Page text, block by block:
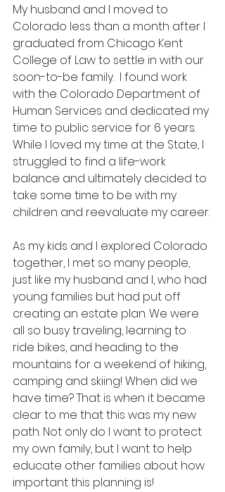
My husband and I moved to
Colorado less than a month after I
graduated from Chicago Kent
College of Law to settle in with our
soon-to-be family.  I found work
with the Colorado Department of
Human Services and dedicated my
time to public service for 6 years.
While I loved my time at the State, I
struggled to find a life-work
balance and ultimately decided to
take some time to be with my
children and reevaluate my career.
As my kids and I explored Colorado
together, I met so many people,
just like my husband and I, who had
young families but had put off
creating an estate plan. We were
all so busy traveling, learning to
ride bikes, and heading to the
mountains for a weekend of hiking,
camping and skiing! When did we
have time? That is when it became
clear to me that this was my new
path. Not only do I want to protect
my own family, but I want to help
educate other families about how
important this planning is!